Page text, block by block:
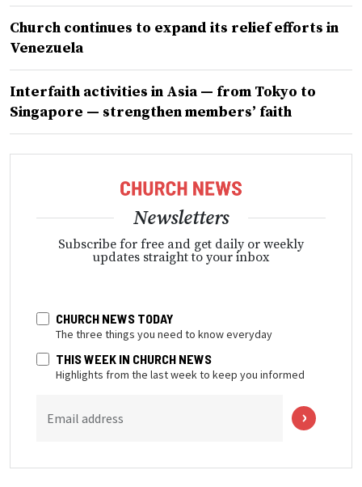
Church continues to expand its relief efforts in
Venezuela
Interfaith activities in Asia — from Tokyo to
Singapore — strengthen members’ faith
Newsletters
Subscribe for free and get daily or weekly
updates straight to your inbox
CHURCH NEWS TODAY
The three things you need to know everyday
THIS WEEK IN CHURCH NEWS
Highlights from the last week to keep you informed
Email address